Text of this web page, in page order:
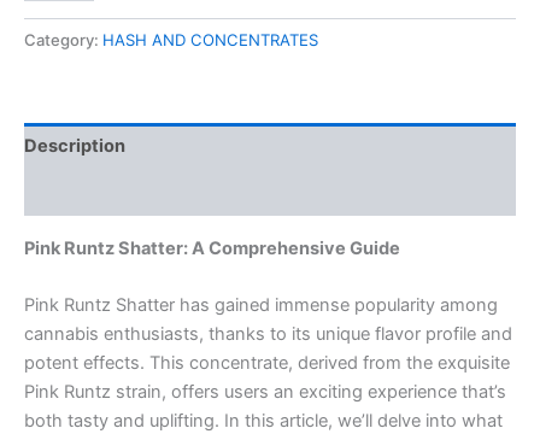
quantity
Category: HASH AND CONCENTRATES
Description
Pink Runtz Shatter: A Comprehensive Guide
Pink Runtz Shatter has gained immense popularity among
cannabis enthusiasts, thanks to its unique flavor profile and
potent effects. This concentrate, derived from the exquisite
Pink Runtz strain, offers users an exciting experience that’s
both tasty and uplifting. In this article, we’ll delve into what